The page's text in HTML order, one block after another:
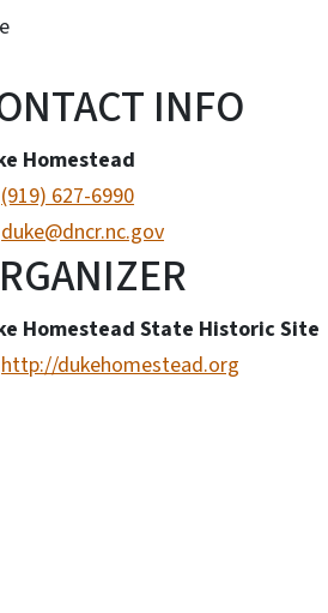
INFO
Homestead
(919) 627-6990
duke@dncr.nc.gov
Homestead State Historic Site
http://dukehomestead.org